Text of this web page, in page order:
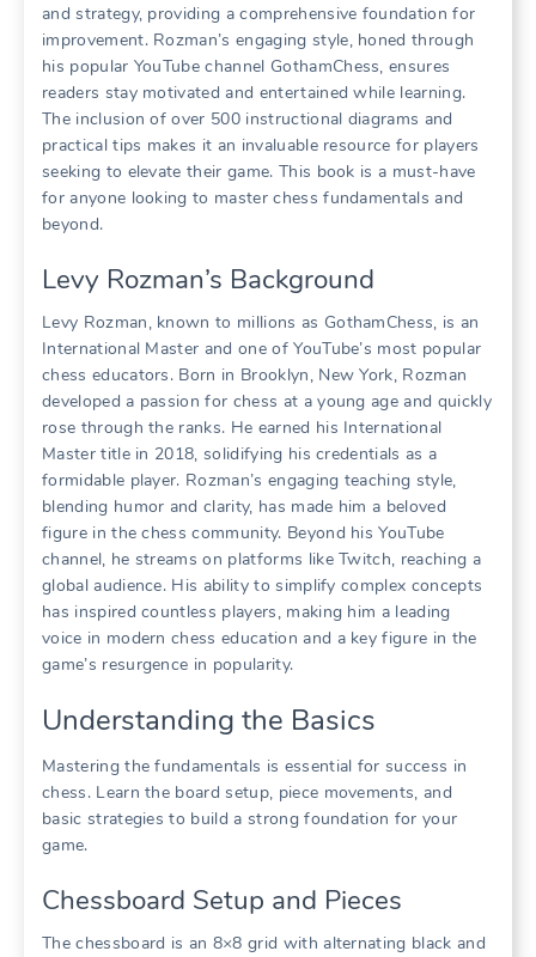
and strategy, providing a comprehensive foundation for
improvement. Rozman’s engaging style, honed through
his popular YouTube channel GothamChess, ensures
readers stay motivated and entertained while learning.
The inclusion of over 500 instructional diagrams and
practical tips makes it an invaluable resource for players
seeking to elevate their game. This book is a must-have
for anyone looking to master chess fundamentals and
beyond.
Levy Rozman’s Background
Levy Rozman, known to millions as GothamChess, is an
International Master and one of YouTube’s most popular
chess educators. Born in Brooklyn, New York, Rozman
developed a passion for chess at a young age and quickly
rose through the ranks. He earned his International
Master title in 2018, solidifying his credentials as a
formidable player. Rozman’s engaging teaching style,
blending humor and clarity, has made him a beloved
figure in the chess community. Beyond his YouTube
channel, he streams on platforms like Twitch, reaching a
global audience. His ability to simplify complex concepts
has inspired countless players, making him a leading
voice in modern chess education and a key figure in the
game’s resurgence in popularity.
Understanding the Basics
Mastering the fundamentals is essential for success in
chess. Learn the board setup, piece movements, and
basic strategies to build a strong foundation for your
game.
Chessboard Setup and Pieces
The chessboard is an 8×8 grid with alternating black and